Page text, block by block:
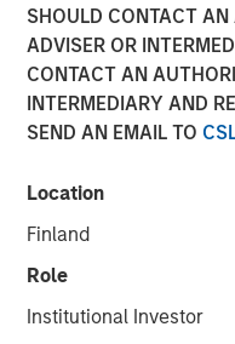
SHOULD CONTACT
ADVISER OR
CONTACT AN
INTERMEDIARY AND
SEND AN EMAIL TO
Location
Finland
Role
Institutional Investor
Enhanced portfolio
new sales channels
04 JUNE 2019
ST. LOUIS, MO — June
®